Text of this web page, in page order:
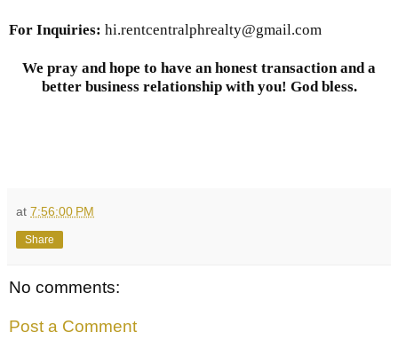
For Inquiries: hi.rentcentralphrealty@gmail.com
We pray and hope to have an honest transaction and a
better business relationship with you! God bless.
at 7:56:00 PM
Share
No comments:
Post a Comment